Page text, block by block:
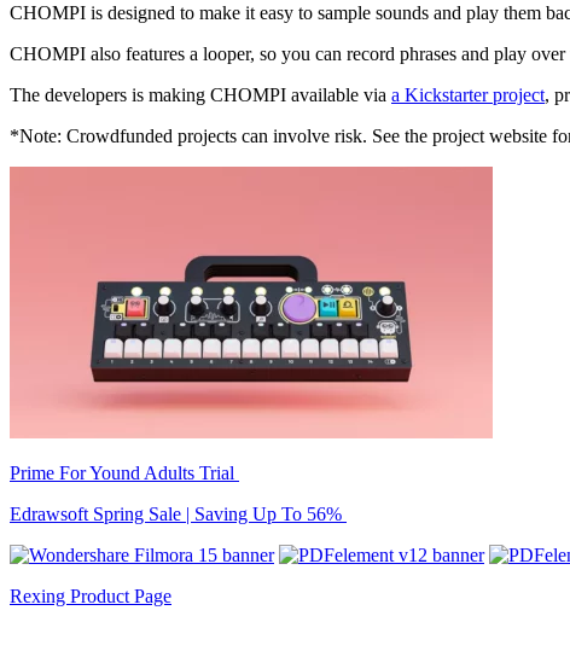
CHOMPI is designed to make it easy to sample sounds and play them
CHOMPI also features a looper, so you can record phrases and play
The developers is making CHOMPI available via a Kickstarter project,
*Note: Crowdfunded projects can involve risk. See the project website
Prime For Yound Adults Trial
Edrawsoft Spring Sale | Saving Up To 56%
Rexing Product Page